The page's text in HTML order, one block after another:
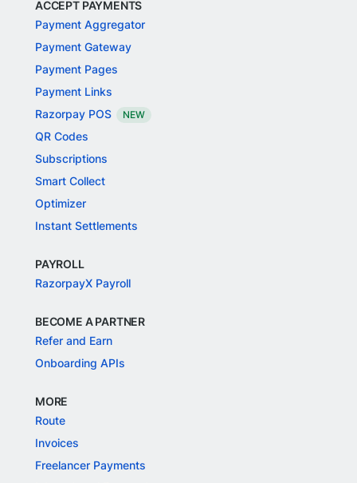
ACCEPT PAYMENTS
Payment Aggregator
Payment Gateway
Payment Pages
Payment Links
Razorpay POS
NEW
QR Codes
Subscriptions
Smart Collect
Optimizer
Instant Settlements
PAYROLL
RazorpayX Payroll
BECOME A PARTNER
Refer and Earn
Onboarding APIs
MORE
Route
Invoices
Freelancer Payments